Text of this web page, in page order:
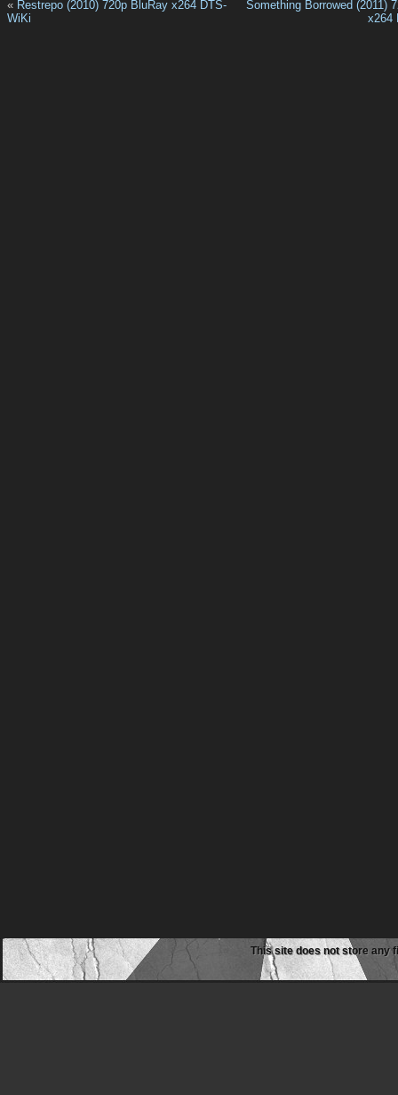
« Restrepo (2010) 720p BluRay x264 DTS-
WiKi
Something Borrowed (2011)
x264
This site does not store any